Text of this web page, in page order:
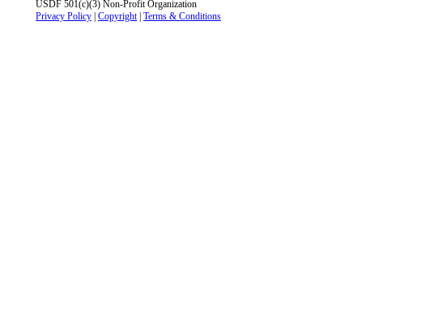
USDF 501(c)(3) Non-Profit Organization
Privacy Policy | Copyright | Terms & Conditions